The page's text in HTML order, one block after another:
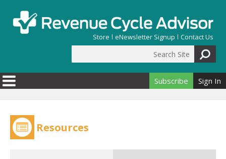
Store eNewsletter Signup Contact Us
Search form
Subscribe Sign In
Resources